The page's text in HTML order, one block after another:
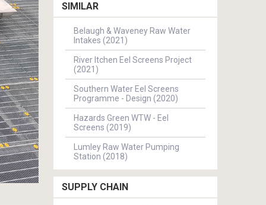
SIMILAR
Belaugh & Waveney Raw Water
Intakes (2021)
River Itchen Eel Screens Project
(2021)
Southern Water Eel Screens
Programme - Design (2020)
Hazards Green WTW - Eel
Screens (2019)
Lumley Raw Water Pumping
Station (2018)
SUPPLY CHAIN